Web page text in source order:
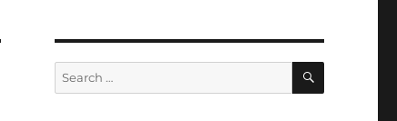
Search
for:
SEARCH